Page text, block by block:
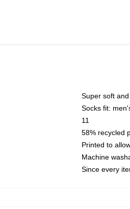
Super soft
Socks fit:
11
58% recycled
Printed to
Machine
Since every